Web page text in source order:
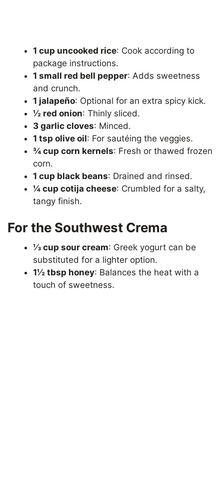
1 cup uncooked rice: Cook according to
package instructions.
1 small red bell pepper: Adds sweetness
and crunch.
1 jalapeño: Optional for an extra spicy kick.
½ red onion: Thinly sliced.
3 garlic cloves: Minced.
1 tsp olive oil: For sautéing the veggies.
¾ cup corn kernels: Fresh or thawed frozen
corn.
1 cup black beans: Drained and rinsed.
¼ cup cotija cheese: Crumbled for a salty,
tangy finish.
For the Southwest Crema
⅓ cup sour cream: Greek yogurt can be
substituted for a lighter option.
1½ tbsp honey: Balances the heat with a
touch of sweetness.